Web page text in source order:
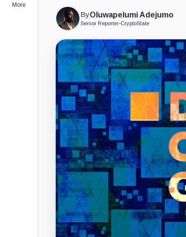
More
ByOluwapelumi Adejumo
Senior Reporter•CryptoSlate